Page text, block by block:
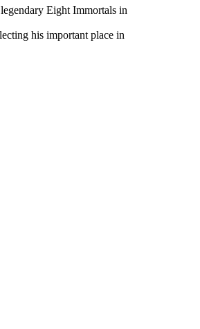
Eight Immortals in
his important place in